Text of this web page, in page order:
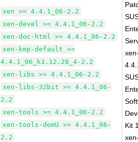
xen >= 4.4.1_06-2.2
xen-devel >= 4.4.1_06-2.2
xen-doc-html >= 4.4.1_06-2.2
xen-kmp-default >=
4.4.1_06_k3.12.28_4-2.2
xen-libs >= 4.4.1_06-2.2
xen-libs-32bit >= 4.4.1_06-
2.2
xen-tools >= 4.4.1_06-2.2
xen-tools-domU >= 4.4.1_06-
2.2
Kit